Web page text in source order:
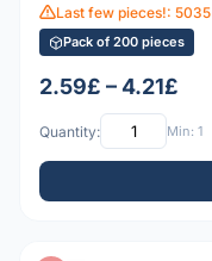
Last few pieces!: 5035
Pack of 200 pieces
2.59£ – 4.21£
Quantity: Min: 1